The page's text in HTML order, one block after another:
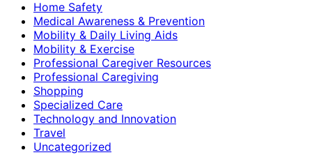
Home Safety
Medical Awareness & Prevention
Mobility & Daily Living Aids
Mobility & Exercise
Professional Caregiver Resources
Professional Caregiving
Shopping
Specialized Care
Technology and Innovation
Travel
Uncategorized